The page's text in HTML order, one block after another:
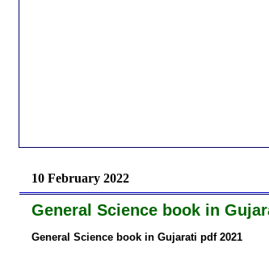
10 February 2022
General Science book in
General Science book in Gujarati pdf 2021